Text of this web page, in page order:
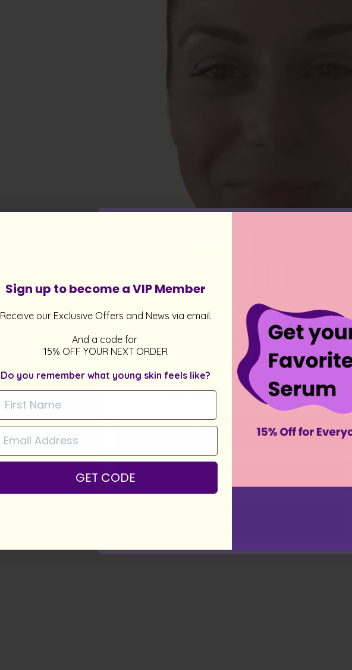
Welcome!
We’re so happy to see you
Are you shopping in the right store?
Please select your current region
International
Sign up to become a VIP Member
Receive our Exclusive Offers and News via email.
And a code for
15% OFF YOUR NEXT ORDER
Do you remember what young skin feels like?
GET CODE